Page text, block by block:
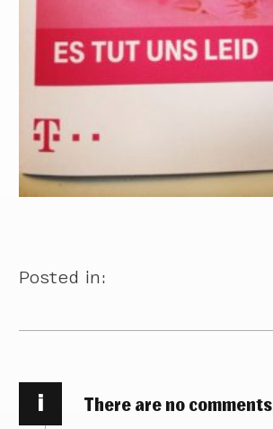
Posted in:
i There are no comments